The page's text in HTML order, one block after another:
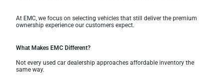
At EMC, we focus on selecting vehicles that still deliver the premium
ownership experience our customers expect.
What Makes EMC Different?
Not every used car dealership approaches affordable inventory the
same way.